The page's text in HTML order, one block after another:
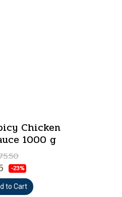
Chicken
1000 g
-23%
to Cart